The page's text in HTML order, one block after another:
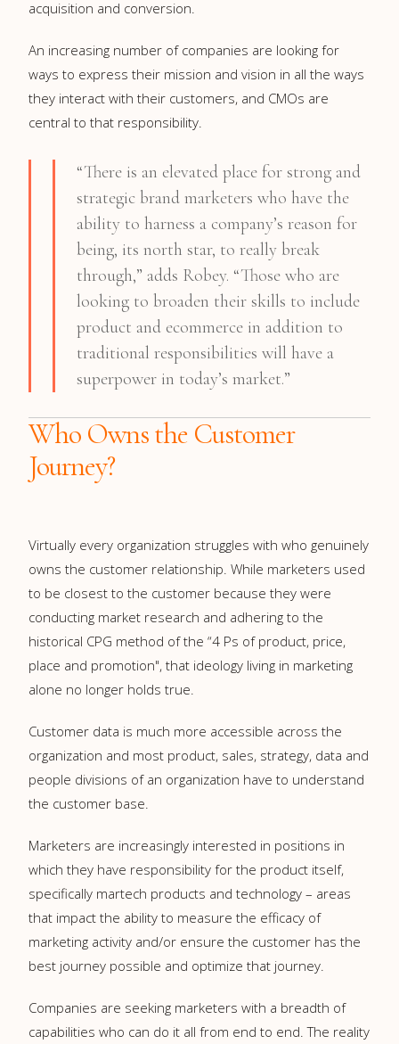
acquisition and conversion.
An increasing number of companies are looking for
ways to express their mission and vision in all the ways
they interact with their customers, and CMOs are
central to that responsibility.
“There is an elevated place for strong and
strategic brand marketers who have the
ability to harness a company’s reason for
being, its north star, to really break
through,” adds Robey. “Those who are
looking to broaden their skills to include
product and ecommerce in addition to
traditional responsibilities will have a
superpower in today’s market.”
Who Owns the Customer
Journey?
Virtually every organization struggles with who genuinely
owns the customer relationship. While marketers used
to be closest to the customer because they were
conducting market research and adhering to the
historical CPG method of the “4 Ps of product, price,
place and promotion", that ideology living in marketing
alone no longer holds true.
Customer data is much more accessible across the
organization and most product, sales, strategy, data and
people divisions of an organization have to understand
the customer base.
Marketers are increasingly interested in positions in
which they have responsibility for the product itself,
specifically martech products and technology – areas
that impact the ability to measure the efficacy of
marketing activity and/or ensure the customer has the
best journey possible and optimize that journey.
Companies are seeking marketers with a breadth of
capabilities who can do it all from end to end. The reality